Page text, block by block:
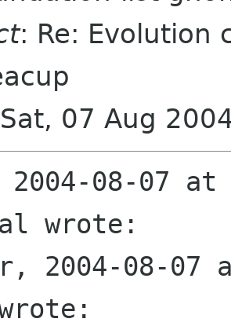
: Re: Evolution
07 Aug
2004-08-07
wrote:
2004-08-07